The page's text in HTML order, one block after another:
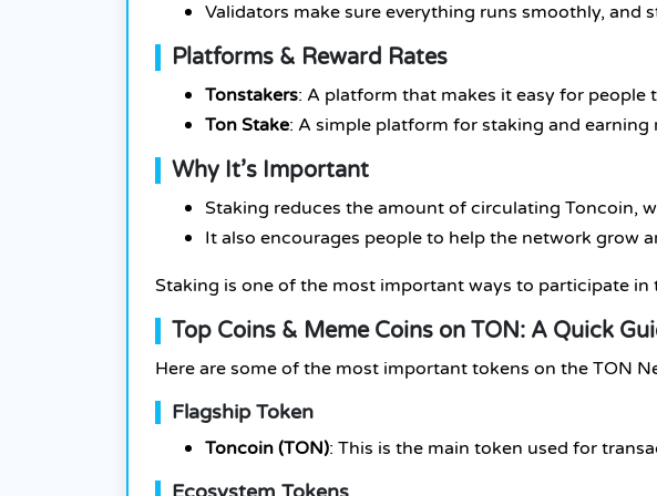
Validators make sure everything runs smoothly, and
Platforms & Reward Rates
Tonstakers: A platform that makes it easy for people
Ton Stake: A simple platform for staking and earning
Why It’s Important
Staking reduces the amount of circulating Toncoin,
It also encourages people to help the network grow
Staking is one of the most important ways to participate in
Top Coins & Meme Coins on TON: A Quick
Here are some of the most important tokens on the TON
Flagship Token
Toncoin (TON): This is the main token used for